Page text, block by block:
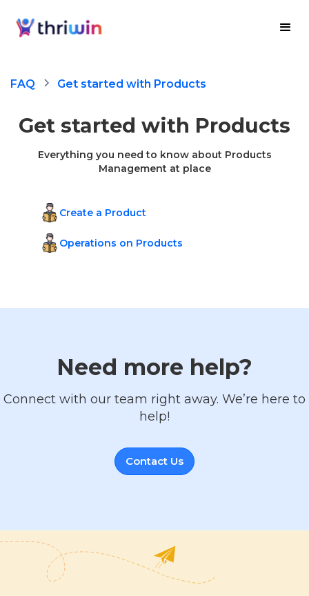
FAQ Get started with Products
Get started with Products
Everything you need to know about Products
Management at place
Create a Product
Operations on Products
Need more help?
Connect with our team right away. We’re here to
help!
Contact Us